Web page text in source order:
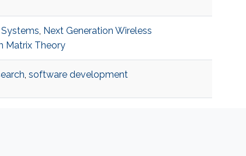
, Next Generation Wireless
Matrix Theory
, software development